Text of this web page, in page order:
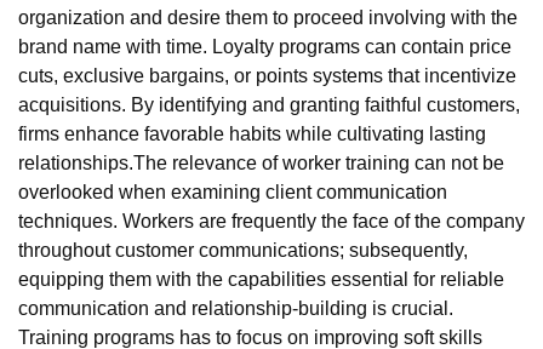
organization and desire them to proceed involving with the
brand name with time. Loyalty programs can contain price
cuts, exclusive bargains, or points systems that incentivize
acquisitions. By identifying and granting faithful customers,
firms enhance favorable habits while cultivating lasting
relationships.The relevance of worker training can not be
overlooked when examining client communication
techniques. Workers are frequently the face of the company
throughout customer communications; subsequently,
equipping them with the capabilities essential for reliable
communication and relationship-building is crucial.
Training programs has to focus on improving soft skills